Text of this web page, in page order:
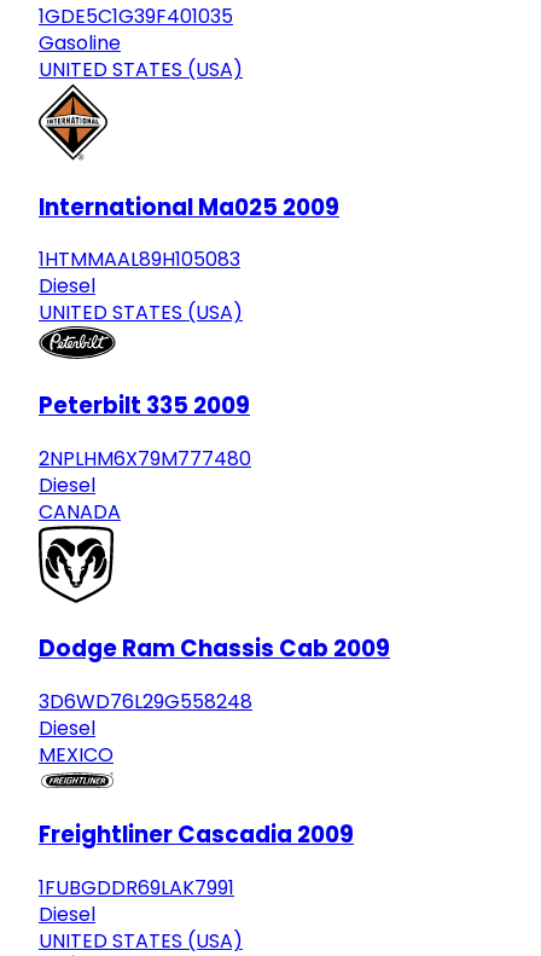
1GDE5C1G39F401035
Gasoline
UNITED STATES (USA)
International Ma025 2009
1HTMMAAL89H105083
Diesel
UNITED STATES (USA)
Peterbilt 335 2009
2NPLHM6X79M777480
Diesel
CANADA
Dodge Ram Chassis Cab 2009
3D6WD76L29G558248
Diesel
MEXICO
Freightliner Cascadia 2009
1FUBGDDR69LAK7991
Diesel
UNITED STATES (USA)